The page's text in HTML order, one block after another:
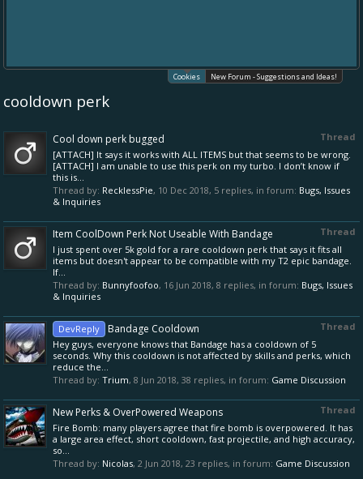
Cookies New Forum - Suggestions and Ideas!
cooldown perk
Thread
Cool down perk bugged
[ATTACH] It says it works with ALL ITEMS but that seems to be wrong.
[ATTACH] I am unable to use this perk on my turbo. I don’t know if
this is...
Thread by: RecklessPie, 10 Dec 2018, 5 replies, in forum: Bugs, Issues
& Inquiries
Thread
Item CoolDown Perk Not Useable With Bandage
I just spent over 5k gold for a rare cooldown perk that says it fits all
items but doesn't appear to be compatible with my T2 epic bandage.
If...
Thread by: Bunnyfoofoo, 16 Jun 2018, 8 replies, in forum: Bugs, Issues
& Inquiries
Thread
DevReply Bandage Cooldown
Hey guys, everyone knows that Bandage has a cooldown of 5
seconds. Why this cooldown is not affected by skills and perks, which
reduce the...
Thread by: Trium, 8 Jun 2018, 38 replies, in forum: Game Discussion
Thread
New Perks & OverPowered Weapons
Fire Bomb: many players agree that fire bomb is overpowered. It has
a large area effect, short cooldown, fast projectile, and high accuracy,
so...
Thread by: Nicolas, 2 Jun 2018, 23 replies, in forum: Game Discussion